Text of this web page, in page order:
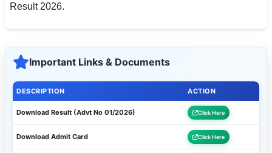
Result 2026.
Important Links & Documents
DESCRIPTION ACTION
Download Result (Advt No 01/2026) Click Here
Download Admit Card Click Here